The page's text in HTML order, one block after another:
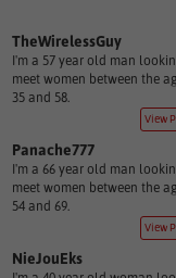
TheWirelessGuy
I'm a 57 year old man
meet women between the
35 and 58.
View
Panache777
I'm a 66 year old man
meet women between the
54 and 69.
View
NieJouEks